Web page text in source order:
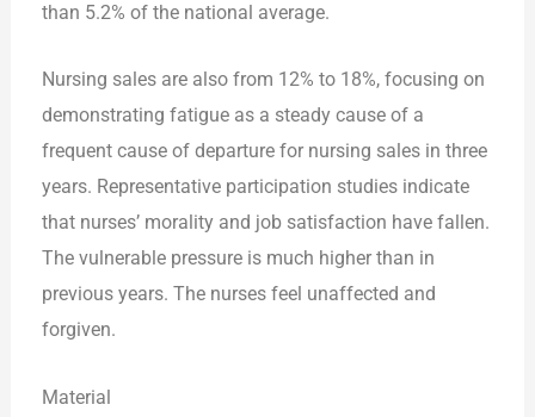
than 5.2% of the national average.
Nursing sales are also from 12% to 18%, focusing on
demonstrating fatigue as a steady cause of a
frequent cause of departure for nursing sales in three
years. Representative participation studies indicate
that nurses’ morality and job satisfaction have fallen.
The vulnerable pressure is much higher than in
previous years. The nurses feel unaffected and
forgiven.
Material